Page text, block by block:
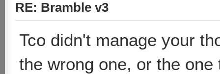
RE: Bramble v3
Tco didn't manage your
the wrong one, or the